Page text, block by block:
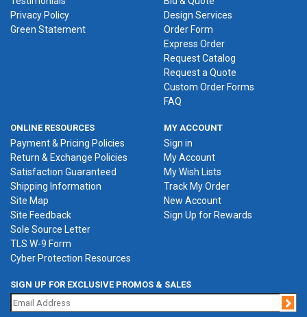
Privacy Policy
Green Statement
Design Services
Order Form
Express Order
Request Catalog
Request a Quote
Custom Order Forms
FAQ
ONLINE RESOURCES
Payment & Pricing Policies
Return & Exchange Policies
Satisfaction Guaranteed
Shipping Information
Site Map
Site Feedback
Sole Source Letter
TLS W-9 Form
Cyber Protection Resources
MY ACCOUNT
Sign in
My Account
My Wish Lists
Track My Order
New Account
Sign Up for Rewards
SIGN UP FOR EXCLUSIVE PROMOS & SALES